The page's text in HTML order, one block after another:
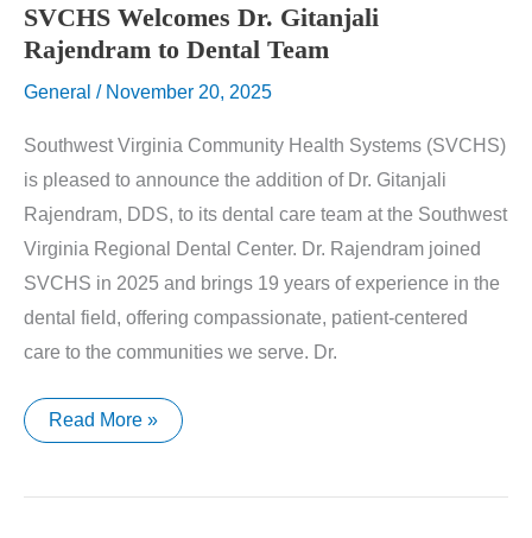
SVCHS Welcomes Dr. Gitanjali
Rajendram to Dental Team
General / November 20, 2025
Southwest Virginia Community Health Systems (SVCHS)
is pleased to announce the addition of Dr. Gitanjali
Rajendram, DDS, to its dental care team at the Southwest
Virginia Regional Dental Center. Dr. Rajendram joined
SVCHS in 2025 and brings 19 years of experience in the
dental field, offering compassionate, patient-centered
care to the communities we serve. Dr.
SVCHS
Welcomes
Rajendram
Read More »